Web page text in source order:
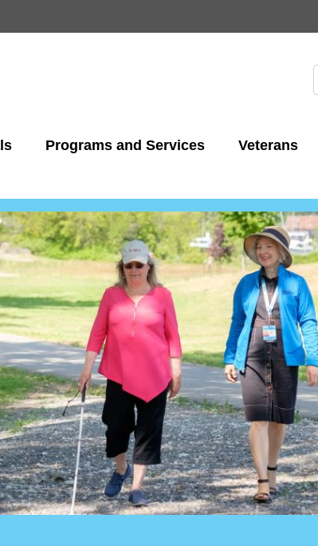
Programs and Services Veterans